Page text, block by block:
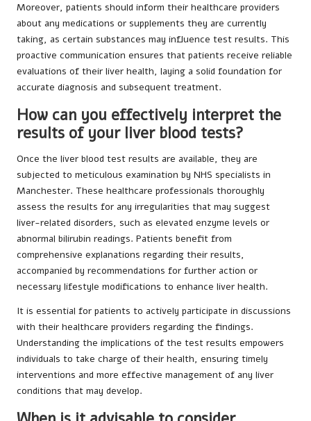
Moreover, patients should inform their healthcare providers
about any medications or supplements they are currently
taking, as certain substances may influence test results. This
proactive communication ensures that patients receive reliable
evaluations of their liver health, laying a solid foundation for
accurate diagnosis and subsequent treatment.
How can you effectively interpret the
results of your liver blood tests?
Once the liver blood test results are available, they are
subjected to meticulous examination by NHS specialists in
Manchester. These healthcare professionals thoroughly
assess the results for any irregularities that may suggest
liver-related disorders, such as elevated enzyme levels or
abnormal bilirubin readings. Patients benefit from
comprehensive explanations regarding their results,
accompanied by recommendations for further action or
necessary lifestyle modifications to enhance liver health.
It is essential for patients to actively participate in discussions
with their healthcare providers regarding the findings.
Understanding the implications of the test results empowers
individuals to take charge of their health, ensuring timely
interventions and more effective management of any liver
conditions that may develop.